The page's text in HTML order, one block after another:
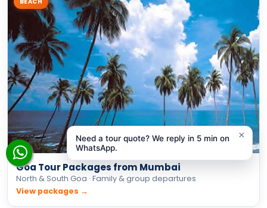
Goa Tour Packages from Mumbai
North & South Goa · Family & group departures
View packages →
INTERNATIONAL
×
Need a tour quote? We reply in 5 min on
WhatsApp.